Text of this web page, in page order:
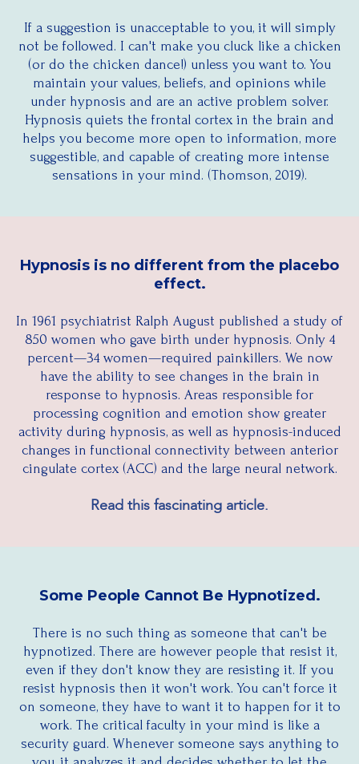
If a suggestion is unacceptable to you, it will simply
not be followed. I can't make you cluck like a chicken
(or do the chicken dance!) unless you want to. You
maintain your values, beliefs, and opinions while
under hypnosis and are an active problem solver.
Hypnosis quiets the frontal cortex in the brain and
helps you become more open to information, more
suggestible, and capable of creating more intense
sensations in your mind. (Thomson, 2019).
Hypnosis is no different from the placebo
effect.
In 1961 psychiatrist Ralph August published a study of
850 women who gave birth under hypnosis. Only 4
percent—34 women—required painkillers. We now
have the ability to see changes in the brain in
response to hypnosis. Areas responsible for
processing cognition and emotion show greater
activity during hypnosis, as well as hypnosis-induced
changes in functional connectivity between anterior
cingulate cortex (ACC) and the large neural network.​
Read this fascinating article.
Some People Cannot Be Hypnotized.
There is no such thing as someone that can't be
hypnotized. There are however people that resist it,
even if they don't know they are resisting it. If you
resist hypnosis then it won't work. You can't force it
on someone, they have to want it to happen for it to
work. The critical faculty in your mind is like a
security guard. Whenever someone says anything to